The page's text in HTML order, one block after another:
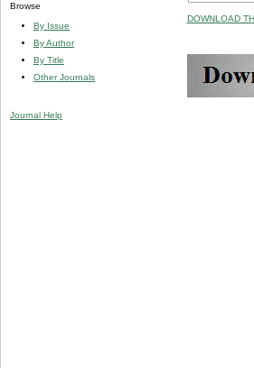
Browse
By Issue
By Author
By Title
Other Journals
Journal Help
DOWNLOAD